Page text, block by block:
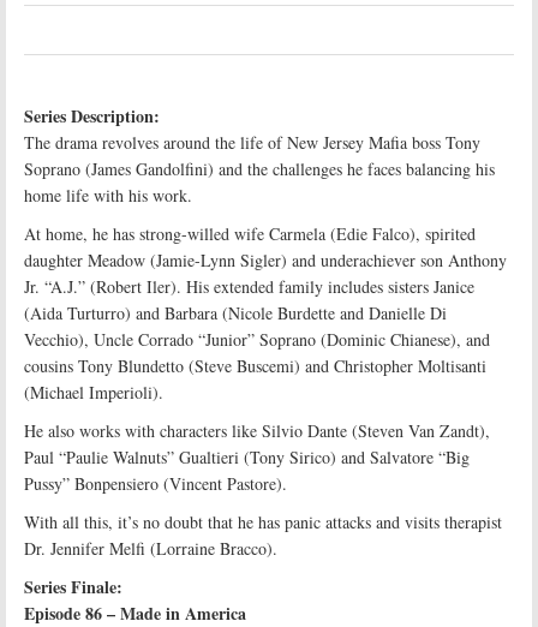
Series Description:
The drama revolves around the life of New Jersey Mafia boss Tony
Soprano (James Gandolfini) and the challenges he faces balancing his
home life with his work.
At home, he has strong-willed wife Carmela (Edie Falco), spirited
daughter Meadow (Jamie-Lynn Sigler) and underachiever son Anthony
Jr. “A.J.” (Robert Iler). His extended family includes sisters Janice
(Aida Turturro) and Barbara (Nicole Burdette and Danielle Di
Vecchio), Uncle Corrado “Junior” Soprano (Dominic Chianese), and
cousins Tony Blundetto (Steve Buscemi) and Christopher Moltisanti
(Michael Imperioli).
He also works with characters like Silvio Dante (Steven Van Zandt),
Paul “Paulie Walnuts” Gualtieri (Tony Sirico) and Salvatore “Big
Pussy” Bonpensiero (Vincent Pastore).
With all this, it’s no doubt that he has panic attacks and visits therapist
Dr. Jennifer Melfi (Lorraine Bracco).
Series Finale:
Episode 86 – Made in America